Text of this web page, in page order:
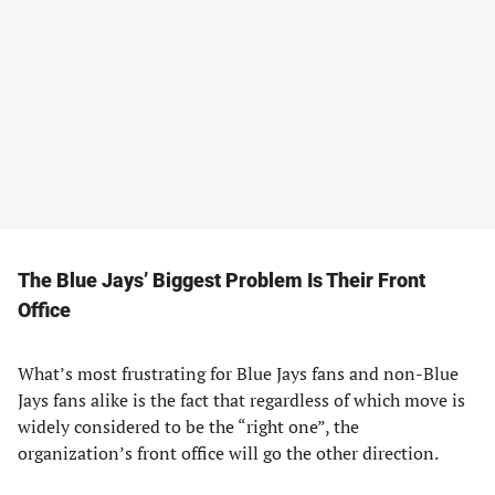
The Blue Jays’ Biggest Problem Is Their Front
Office
What’s most frustrating for Blue Jays fans and non-Blue
Jays fans alike is the fact that regardless of which move is
widely considered to be the “right one”, the
organization’s front office will go the other direction.